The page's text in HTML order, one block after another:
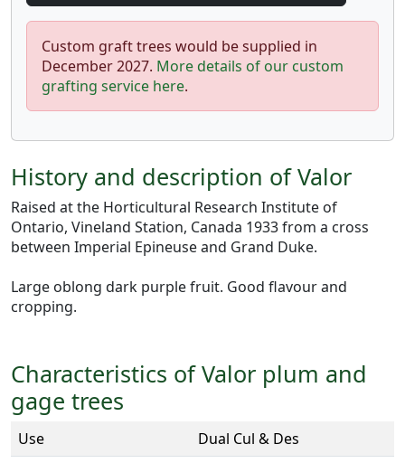
Custom graft trees would be supplied in
December 2027. More details of our custom
grafting service here.
History and description of Valor
Raised at the Horticultural Research Institute of
Ontario, Vineland Station, Canada 1933 from a cross
between Imperial Epineuse and Grand Duke.
Large oblong dark purple fruit. Good flavour and
cropping.
Characteristics of Valor plum and
gage trees
Use
Dual Cul & Des